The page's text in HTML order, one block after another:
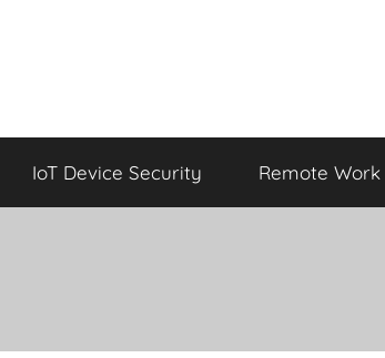
IoT Device Security Remote Work